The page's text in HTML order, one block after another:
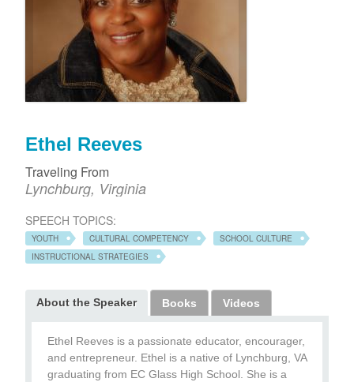
Ethel Reeves
Traveling From
Lynchburg, Virginia
SPEECH TOPICS:
YOUTH CULTURAL COMPETENCY
SCHOOL CULTURE
INSTRUCTIONAL STRATEGIES
About the Speaker Books Videos
Ethel Reeves is a passionate educator, encourager,
and entrepreneur. Ethel is a native of Lynchburg, VA
graduating from EC Glass High School. She is a